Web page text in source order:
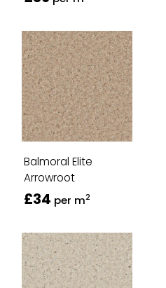
Balmoral Elite
Arrowroot
£34 per m2